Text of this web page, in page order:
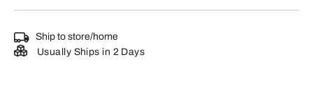
Ship to store/home
Usually Ships in 2 Days